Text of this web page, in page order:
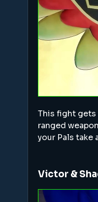
This fight gets
ranged
your Pals take
Victor &